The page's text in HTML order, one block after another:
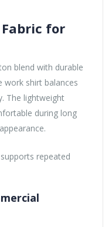
for
blend with durable
work shirt balances
The lightweight
during long
repeated